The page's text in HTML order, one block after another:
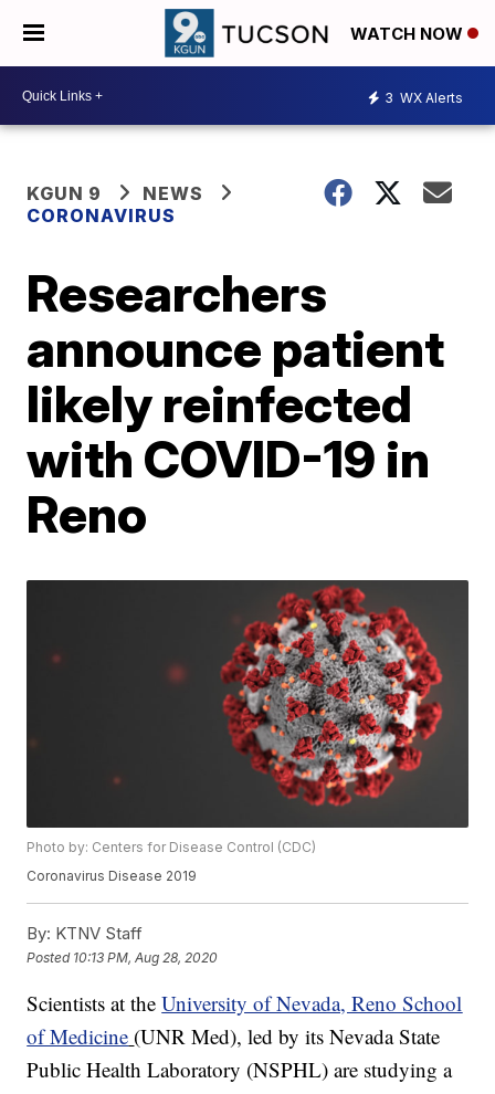
WATCH NOW
3 WX Alerts
KGUN 9
NEWS
CORONAVIRUS
Researchers
announce patient
likely reinfected
with COVID-19 in
Reno
Photo by: Centers for Disease Control (CDC)
Coronavirus Disease 2019
By: KTNV Staff
Posted 10:13 PM, Aug 28, 2020
Scientists at theUniversity of Nevada, Reno School
of Medicine (UNR Med), led by its Nevada State
Public Health Laboratory (NSPHL) are studying a